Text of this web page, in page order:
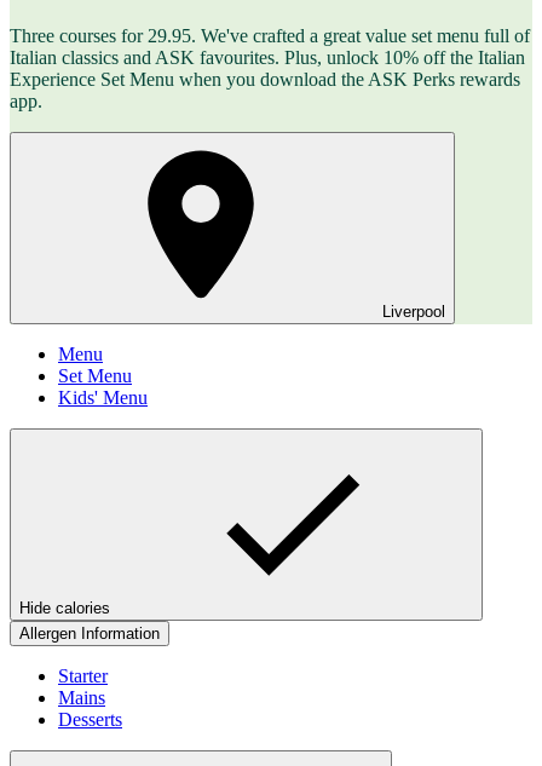
Three courses for 29.95. We've crafted a great value set menu full of
Italian classics and ASK favourites. Plus, unlock 10% off the Italian
Experience Set Menu when you download the ASK Perks rewards
app.
Liverpool
Menu
Set Menu
Kids' Menu
Hide calories
Allergen Information
Starter
Mains
Desserts